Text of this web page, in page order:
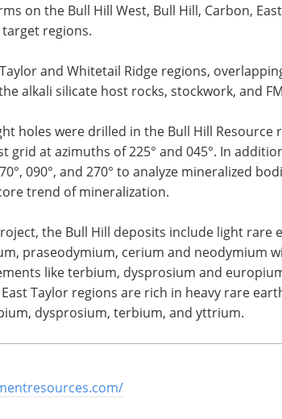
on the Bull Hill West, Bull Hill, Carbon,
regions.
and Whitetail Ridge regions,
alkali silicate host rocks, stockwork, and
holes were drilled in the Bull Hill Resource
grid at azimuths of 225° and 045°. In
090°, and 270° to analyze mineralized
trend of mineralization.
the Bull Hill deposits include light rare
praseodymium, cerium and neodymium
like terbium, dysprosium and
Taylor regions are rich in heavy rare
dysprosium, terbium, and yttrium.